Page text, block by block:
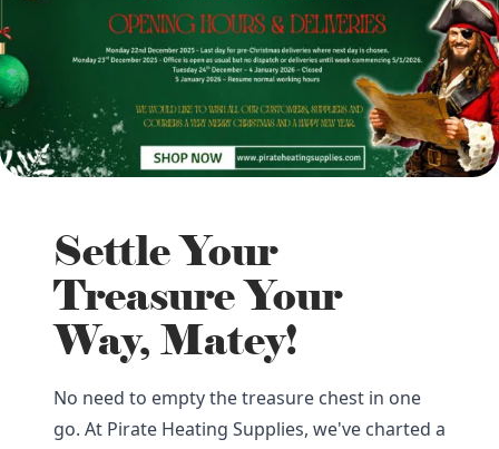
Settle Your
Treasure Your
Way, Matey!
No need to empty the treasure chest in one
go. At Pirate Heating Supplies, we've charted a